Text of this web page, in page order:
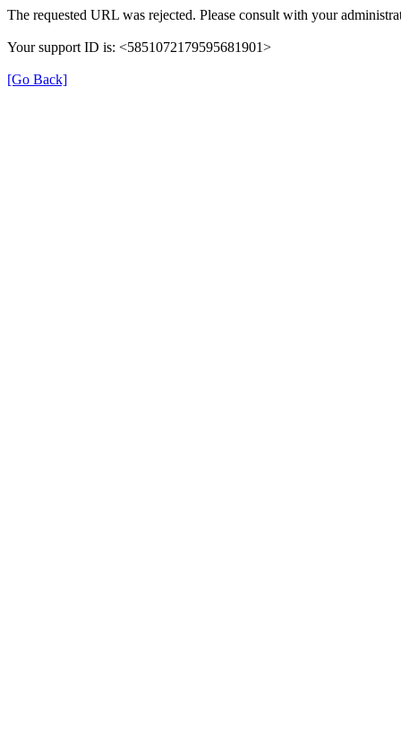
The requested URL was rejected. Please consult with your
Your support ID is: <5851072179595681901>
[Go Back]